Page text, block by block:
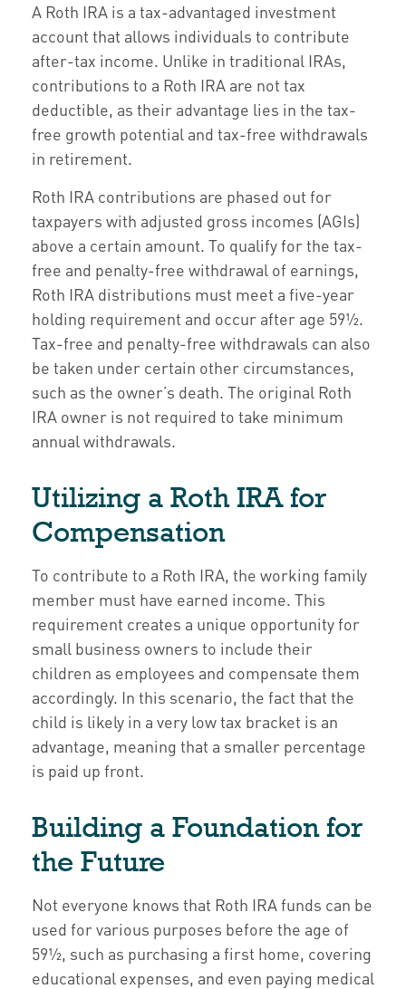
A Roth IRA is a tax-advantaged investment
account that allows individuals to contribute
after-tax income. Unlike in traditional IRAs,
contributions to a Roth IRA are not tax
deductible, as their advantage lies in the tax-
free growth potential and tax-free withdrawals
in retirement.
Roth IRA contributions are phased out for
taxpayers with adjusted gross incomes (AGIs)
above a certain amount. To qualify for the tax-
free and penalty-free withdrawal of earnings,
Roth IRA distributions must meet a five-year
holding requirement and occur after age 59½.
Tax-free and penalty-free withdrawals can also
be taken under certain other circumstances,
such as the owner’s death. The original Roth
IRA owner is not required to take minimum
annual withdrawals.
Utilizing a Roth IRA for
Compensation
To contribute to a Roth IRA, the working family
member must have earned income. This
requirement creates a unique opportunity for
small business owners to include their
children as employees and compensate them
accordingly. In this scenario, the fact that the
child is likely in a very low tax bracket is an
advantage, meaning that a smaller percentage
is paid up front.
Building a Foundation for
the Future
Not everyone knows that Roth IRA funds can be
used for various purposes before the age of
59½, such as purchasing a first home, covering
educational expenses, and even paying medical